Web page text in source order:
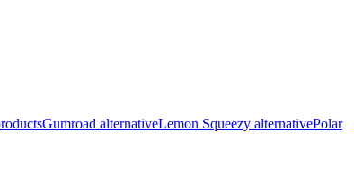
Gumroad alternativeLemon Squeezy alternativePolar